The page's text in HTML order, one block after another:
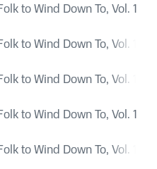
to Wind Down To, Vol. 1
to Wind Down To, Vol. 1
to Wind Down To, Vol. 1
to Wind Down To, Vol. 1
to Wind Down To, Vol. 1